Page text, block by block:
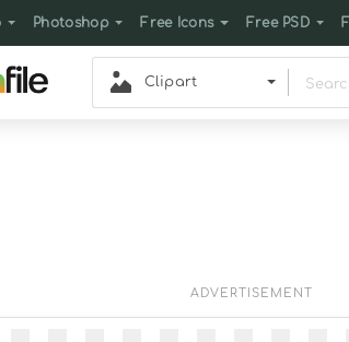
Photoshop Free Icons Free PSD
Clipart
ADVERTISEMENT